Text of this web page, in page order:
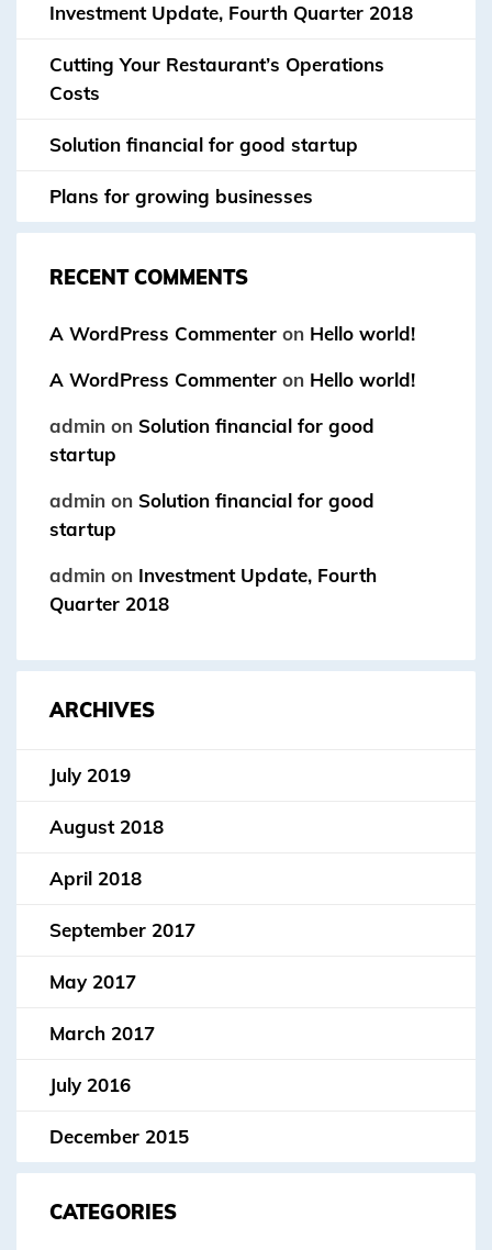
Investment Update, Fourth Quarter 2018
Cutting Your Restaurant’s Operations
Costs
Solution financial for good startup
Plans for growing businesses
RECENT COMMENTS
A WordPress Commenter on Hello world!
A WordPress Commenter on Hello world!
admin on Solution financial for good
startup
admin on Solution financial for good
startup
admin on Investment Update, Fourth
Quarter 2018
ARCHIVES
July 2019
August 2018
April 2018
September 2017
May 2017
March 2017
July 2016
December 2015
CATEGORIES